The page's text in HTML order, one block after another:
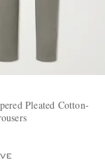
Pleated Cotton-